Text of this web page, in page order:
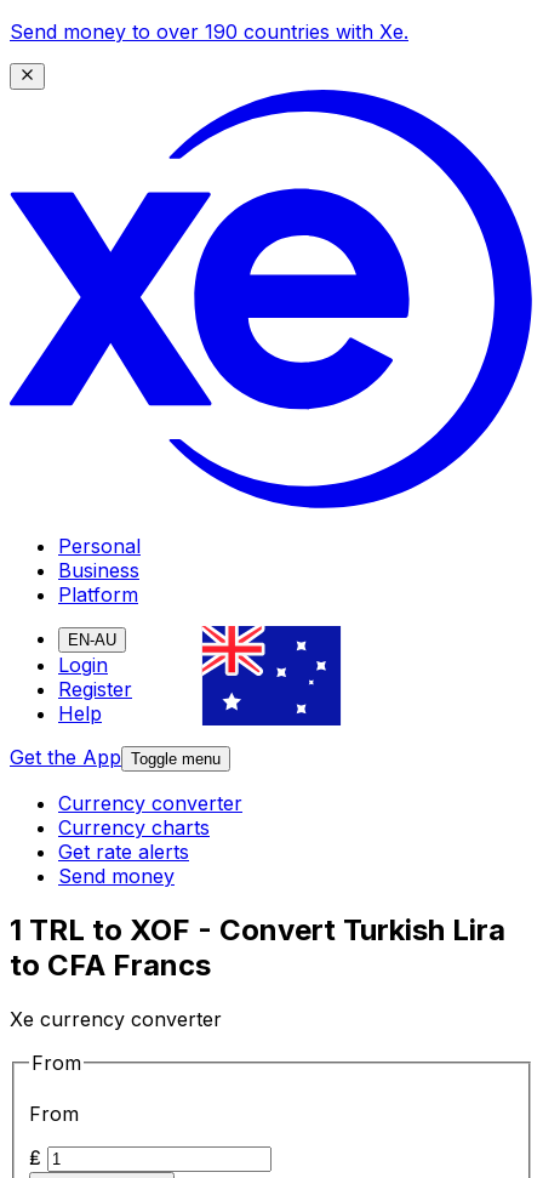
Send money to over 190 countries with Xe.
Personal
Business
Platform
EN-AU
Login
Register
Help
Get the App Toggle menu
Currency converter
Currency charts
Get rate alerts
Send money
1 TRL to XOF - Convert Turkish Lira
to CFA Francs
Xe currency converter
From
From
₤